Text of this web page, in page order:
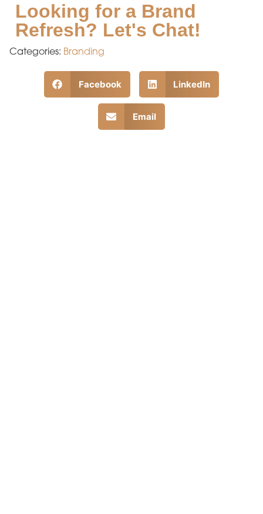
Looking for a Brand
Refresh? Let's Chat!
Categories: Branding
Facebook LinkedIn
Email